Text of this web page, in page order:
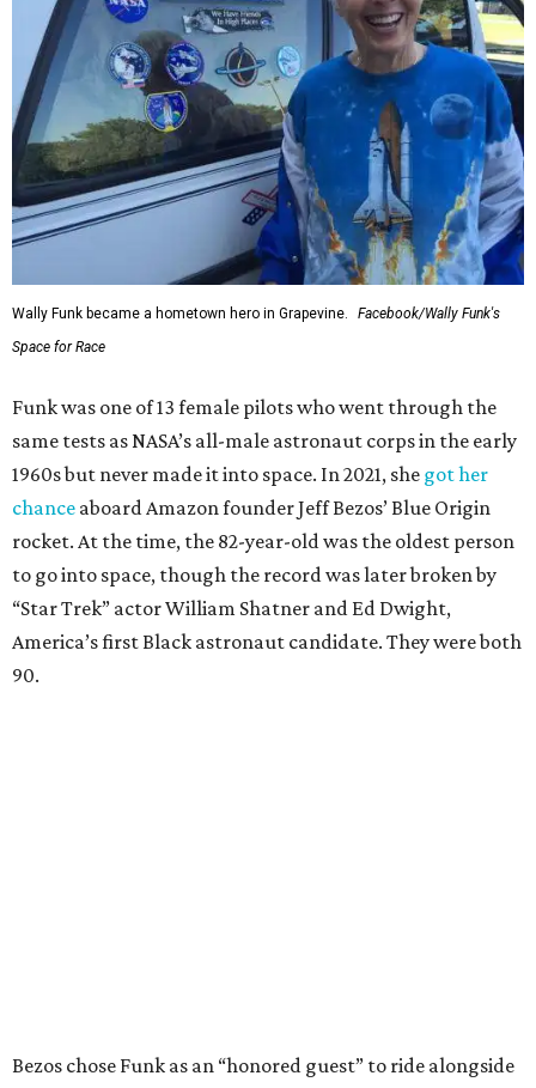
Wally Funk became a hometown hero in Grapevine.
Facebook/Wally Funk's
Space for Race
Funk was one of 13 female pilots who went through the
same tests as NASA’s all-male astronaut corps in the early
1960s but never made it into space. In 2021, she got her
chance aboard Amazon founder Jeff Bezos’ Blue Origin
rocket. At the time, the 82-year-old was the oldest person
to go into space, though the record was later broken by
“Star Trek” actor William Shatner and Ed Dwight,
America’s first Black astronaut candidate. They were both
90.
Bezos chose Funk as an “honored guest” to ride alongside